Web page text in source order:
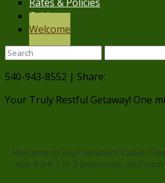
Cabins
Welcome
540-943-8552 | Share:
Your Truly Restful Getaway! One
Welcome to your vacation! Cabin
size from 1 to 3 bedrooms, and